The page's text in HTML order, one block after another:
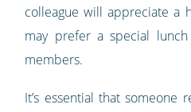
colleague will appreciate a
may prefer a special
members.
It’s essential that someone